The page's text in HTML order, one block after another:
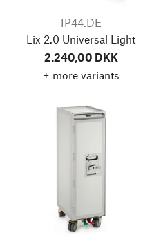
IP44.DE
Lix 2.0 Universal Light
2.240,00 DKK
+ more variants